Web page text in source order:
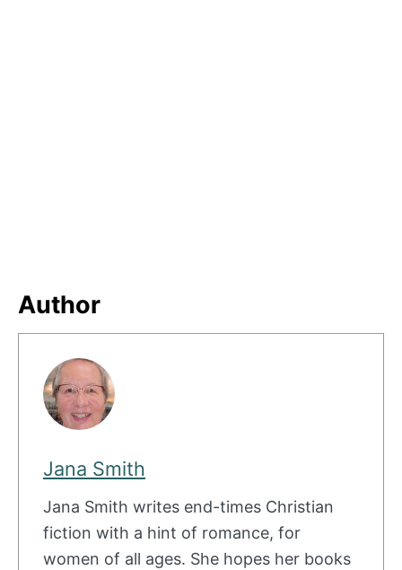
Author
Jana Smith
Jana Smith writes end-times Christian
fiction with a hint of romance, for
women of all ages. She hopes her books